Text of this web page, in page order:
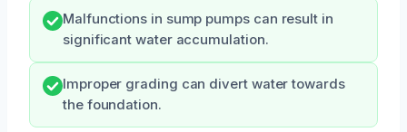
Malfunctions in sump pumps can result in
significant water accumulation.
Improper grading can divert water towards
the foundation.